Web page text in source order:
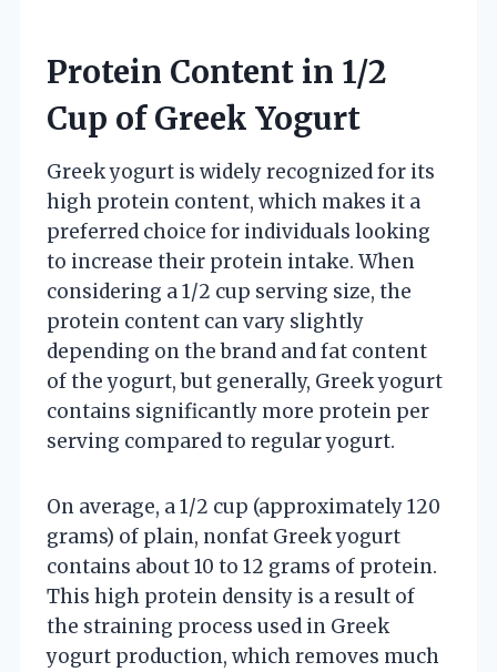
Protein Content in 1/2
Cup of Greek Yogurt
Greek yogurt is widely recognized for its
high protein content, which makes it a
preferred choice for individuals looking
to increase their protein intake. When
considering a 1/2 cup serving size, the
protein content can vary slightly
depending on the brand and fat content
of the yogurt, but generally, Greek yogurt
contains significantly more protein per
serving compared to regular yogurt.
On average, a 1/2 cup (approximately 120
grams) of plain, nonfat Greek yogurt
contains about 10 to 12 grams of protein.
This high protein density is a result of
the straining process used in Greek
yogurt production, which removes much